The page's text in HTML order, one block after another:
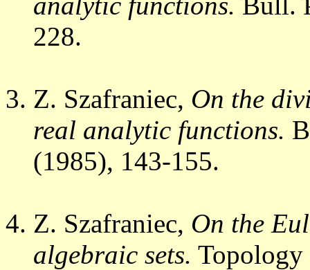
228.
Z. Szafraniec, On the
real analytic functions.
(1985), 143-155.
Z. Szafraniec, On the
algebraic sets. Topology